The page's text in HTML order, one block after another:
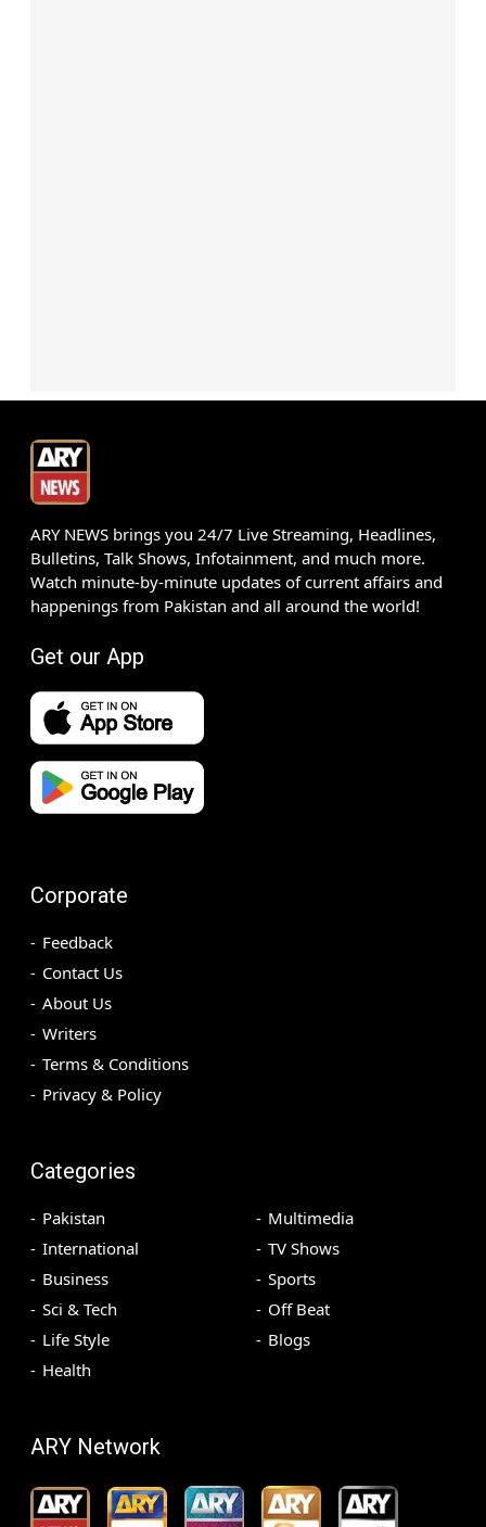
ARY NEWS brings you 24/7 Live Streaming, Headlines,
Bulletins, Talk Shows, Infotainment, and much more.
Watch minute-by-minute updates of current affairs and
happenings from Pakistan and all around the world!
Get our App
Corporate
Feedback
Contact Us
About Us
Writers
Terms & Conditions
Privacy & Policy
Categories
Pakistan
International
Business
Sci & Tech
Life Style
Health
Multimedia
TV Shows
Sports
Off Beat
Blogs
ARY Network